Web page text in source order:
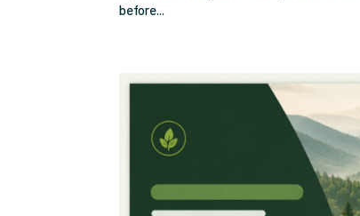
before...